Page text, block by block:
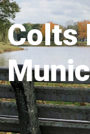
Colts